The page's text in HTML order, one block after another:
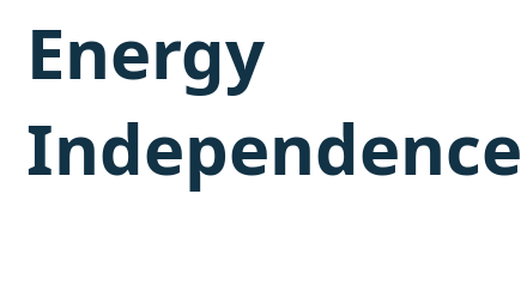
Energy
Independence